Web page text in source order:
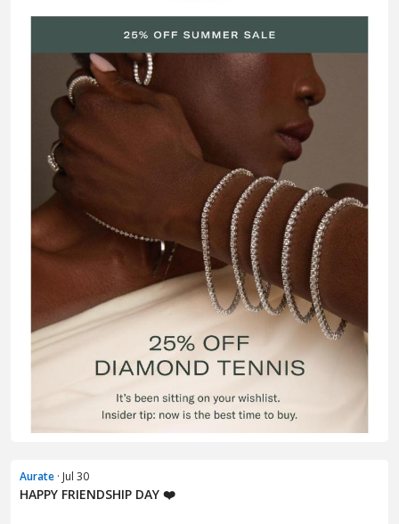
Aurate · Jul 30
HAPPY FRIENDSHIP DAY ❤️